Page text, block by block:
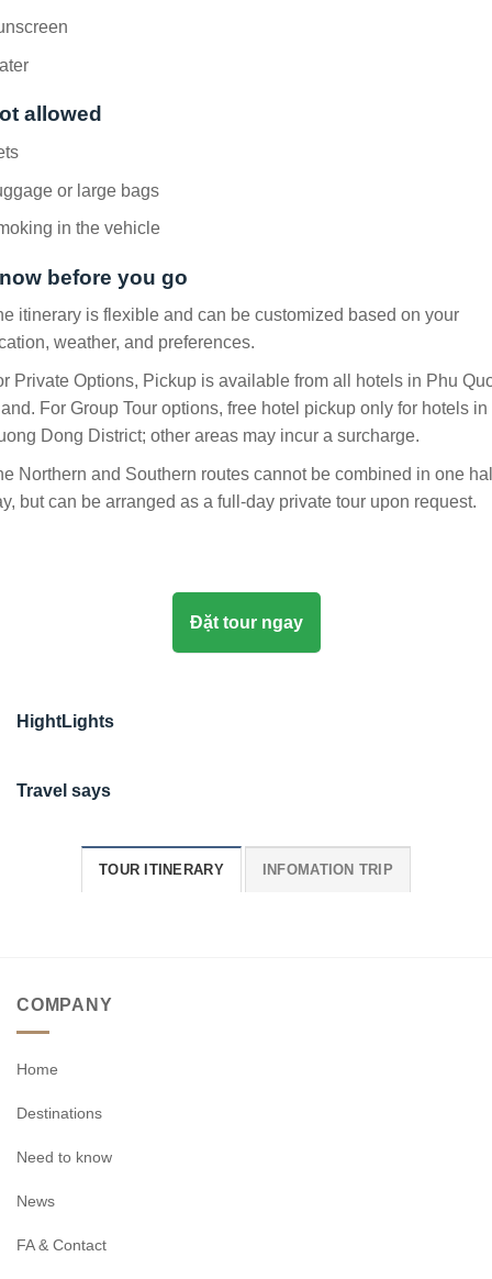
allowed
or large bags
in the vehicle
before you go
itinerary is flexible and can be customized based on your
weather, and preferences.
Private Options, Pickup is available from all hotels in Phu
For Group Tour options, free hotel pickup only for hotels in
Dong District; other areas may incur a surcharge.
Northern and Southern routes cannot be combined in one
but can be arranged as a full-day private tour upon request.
Đặt tour ngay
HightLights
Travel says
TOUR ITINERARY INFOMATION TRIP
COMPANY
Home
Destinations
Need to know
News
FA & Contact